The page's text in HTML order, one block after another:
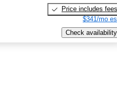
Price includes fees
$341/mo
Check availability